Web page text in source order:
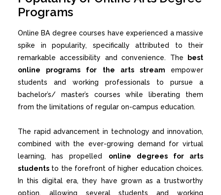
Programs
Online BA degree courses have experienced a massive
spike in popularity, specifically attributed to their
remarkable accessibility and convenience. The best
online programs for the arts stream empower
students and working professionals to pursue a
bachelor’s/ master’s courses while liberating them
from the limitations of regular on-campus education.
The rapid advancement in technology and innovation,
combined with the ever-growing demand for virtual
learning, has propelled online degrees for arts
students to the forefront of higher education choices.
In this digital era, they have grown as a trustworthy
option, allowing several students and working